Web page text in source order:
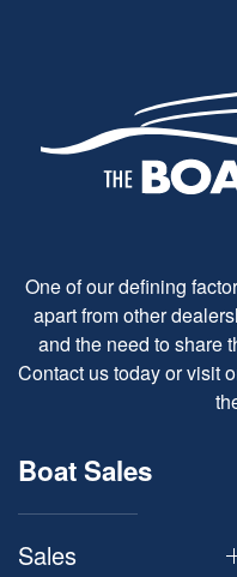
One of our defining
apart from other
and the need to share
Contact us today or visit
Boat Sales
Sales